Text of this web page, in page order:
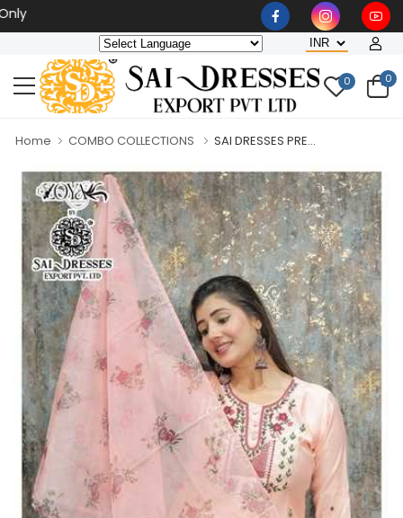
Wholesaler, Bulk Orders
0 0
Home COMBO COLLECTIONS SAI DRESSES PRE...